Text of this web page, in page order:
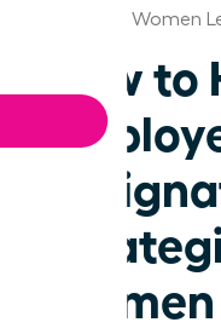
Alabama Women
How